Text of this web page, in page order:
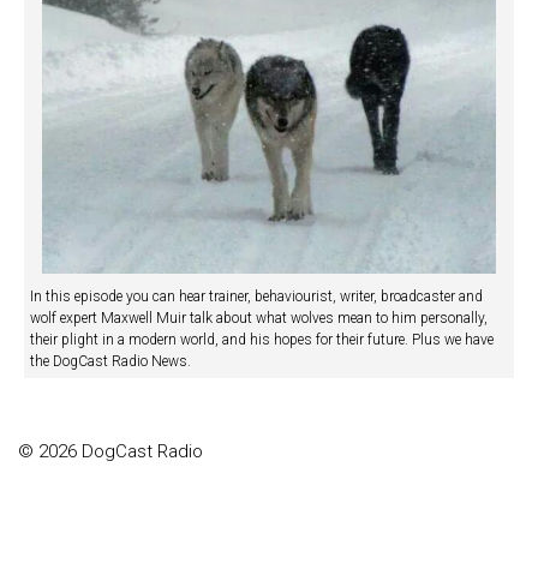
In this episode you can hear trainer, behaviourist, writer, broadcaster and
wolf expert Maxwell Muir talk about what wolves mean to him personally,
their plight in a modern world, and his hopes for their future. Plus we have
the DogCast Radio News.
© 2026 DogCast Radio